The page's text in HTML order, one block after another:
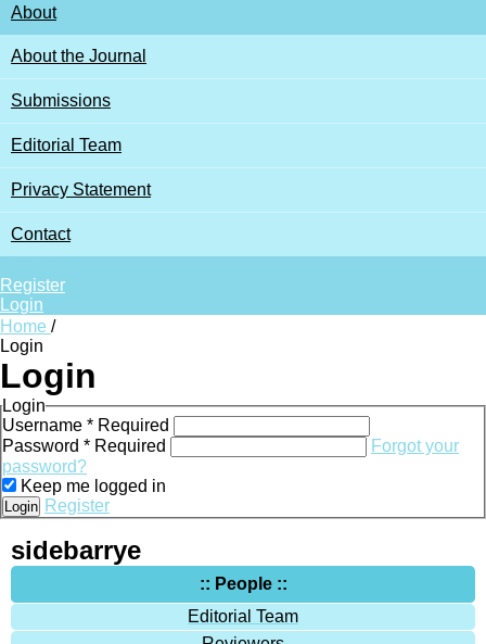
About
About the Journal
Submissions
Editorial Team
Privacy Statement
Contact
Register
Login
Home /
Login
Login
Login
Username * Required
Password * Required
Forgot your
password?
Keep me logged in
Login Register
sidebarrye
:: People ::
Editorial Team